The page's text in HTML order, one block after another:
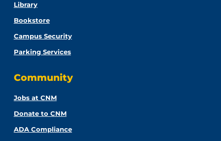
Library
Bookstore
Campus Security
Parking Services
Community
Jobs at CNM
Donate to CNM
ADA Compliance